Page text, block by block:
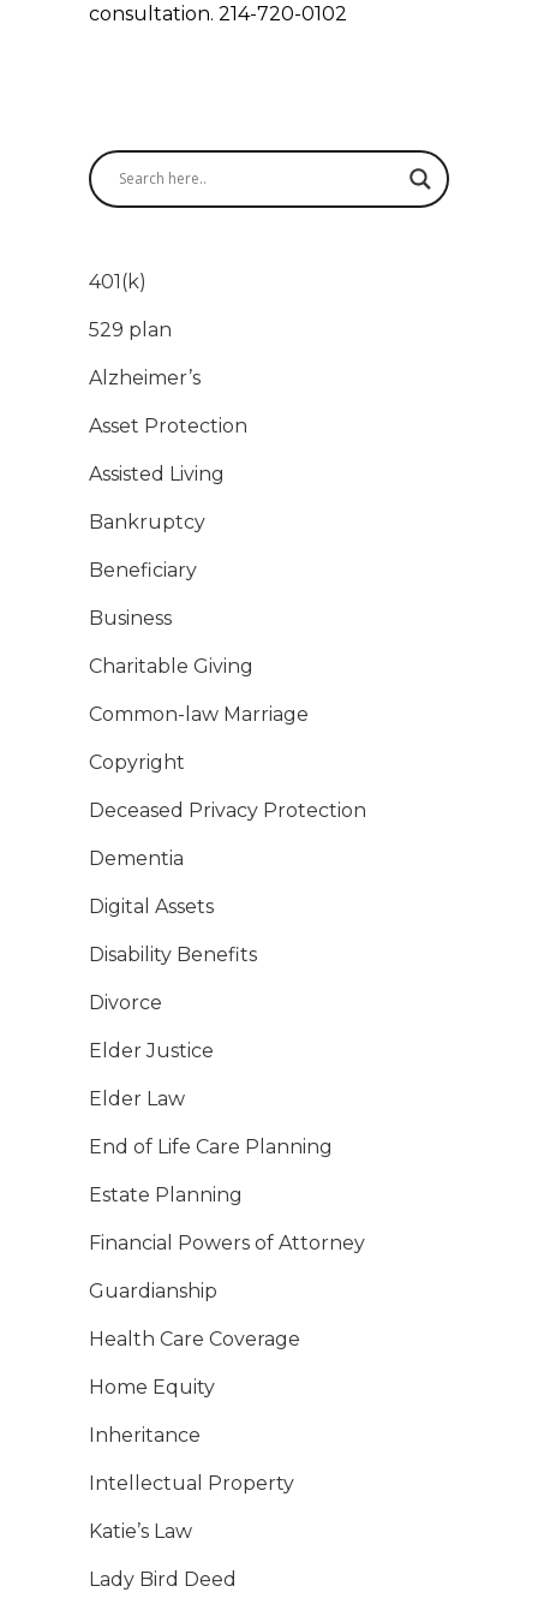
consultation. 214-720-0102
401(k)
529 plan
Alzheimer’s
Asset Protection
Assisted Living
Bankruptcy
Beneficiary
Business
Charitable Giving
Common-law Marriage
Copyright
Deceased Privacy Protection
Dementia
Digital Assets
Disability Benefits
Divorce
Elder Justice
Elder Law
End of Life Care Planning
Estate Planning
Financial Powers of Attorney
Guardianship
Health Care Coverage
Home Equity
Inheritance
Intellectual Property
Katie’s Law
Lady Bird Deed